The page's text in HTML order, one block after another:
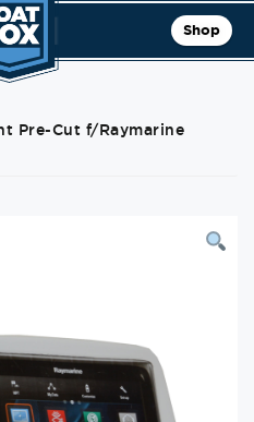
Shop
Pre-Cut f/Raymarine